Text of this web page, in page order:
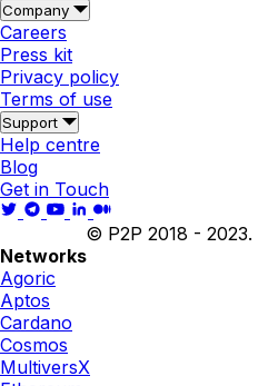
Company
Careers
Press kit
Privacy policy
Terms of use
Support
Help centre
Blog
Get in Touch
© P2P 2018 -
Networks
Agoric
Aptos
Cardano
Cosmos
MultiversX